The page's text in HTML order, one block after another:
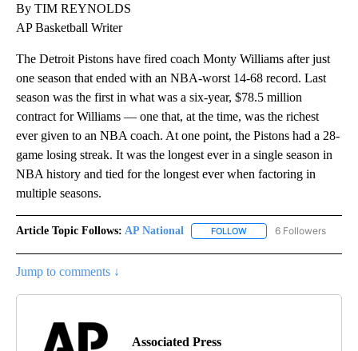
By TIM REYNOLDS
AP Basketball Writer
The Detroit Pistons have fired coach Monty Williams after just
one season that ended with an NBA-worst 14-68 record. Last
season was the first in what was a six-year, $78.5 million
contract for Williams — one that, at the time, was the richest
ever given to an NBA coach. At one point, the Pistons had a 28-
game losing streak. It was the longest ever in a single season in
NBA history and tied for the longest ever when factoring in
multiple seasons.
Article Topic Follows: AP National FOLLOW FOLLOW "AP NATIONAL"
6 Followers
Jump to comments ↓
Associated Press